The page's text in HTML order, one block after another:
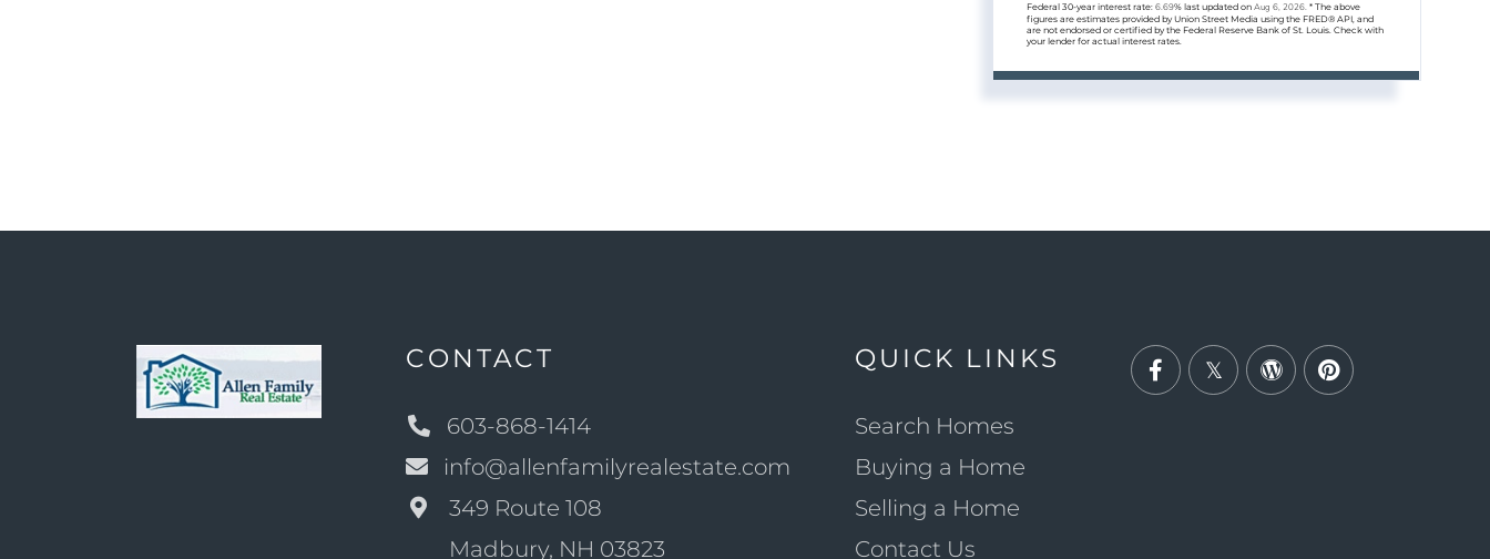
Federal 30-year interest rate:6.69% last updated onAug 6, 2026.* The above
figures are estimates provided by Union Street Media using the FRED® API, and
are not endorsed or certified by the Federal Reserve Bank of St. Louis. Check with
your lender for actual interest rates.
CONTACT
603-868-1414
info@allenfamilyrealestate.com
349 Route 108
Madbury, NH 03823
QUICK LINKS
Search Homes
Buying a Home
Selling a Home
Contact Us